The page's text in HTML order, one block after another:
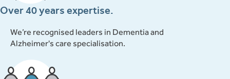
Hindi
Sinhala
Over 40 years expertise.
We’re recognised leaders in Dementia and
Alzheimer's care specialisation.